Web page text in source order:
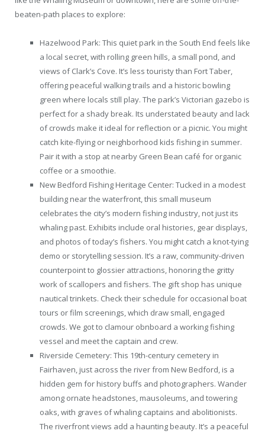
beaten-path places to explore:
Hazelwood Park: This quiet park in the South End feels like
a local secret, with rolling green hills, a small pond, and
views of Clark’s Cove. It’s less touristy than Fort Taber,
offering peaceful walking trails and a historic bowling
green where locals still play. The park’s Victorian gazebo is
perfect for a shady break. Its understated beauty and lack
of crowds make it ideal for reflection or a picnic. You might
catch kite-flying or neighborhood kids fishing in summer.
Pair it with a stop at nearby Green Bean café for organic
coffee or a smoothie.
New Bedford Fishing Heritage Center: Tucked in a modest
building near the waterfront, this small museum
celebrates the city’s modern fishing industry, not just its
whaling past. Exhibits include oral histories, gear displays,
and photos of today’s fishers. You might catch a knot-tying
demo or storytelling session. It’s a raw, community-driven
counterpoint to glossier attractions, honoring the gritty
work of scallopers and fishers. The gift shop has unique
nautical trinkets. Check their schedule for occasional boat
tours or film screenings, which draw small, engaged
crowds. We got to clamour obnboard a working fishing
vessel and meet the captain and crew.
Riverside Cemetery: This 19th-century cemetery in
Fairhaven, just across the river from New Bedford, is a
hidden gem for history buffs and photographers. Wander
among ornate headstones, mausoleums, and towering
oaks, with graves of whaling captains and abolitionists.
The riverfront views add a haunting beauty. It’s a peaceful